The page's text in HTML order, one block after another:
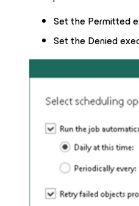
Set the Permitted
Set the Denied